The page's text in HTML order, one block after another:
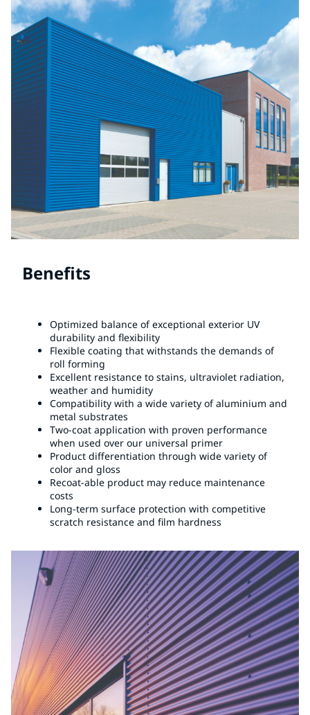
Benefits
Optimized balance of exceptional exterior UV
durability and flexibility
Flexible coating that withstands the demands of
roll forming
Excellent resistance to stains, ultraviolet radiation,
weather and humidity
Compatibility with a wide variety of aluminium and
metal substrates
Two-coat application with proven performance
when used over our universal primer
Product differentiation through wide variety of
color and gloss
Recoat-able product may reduce maintenance
costs
Long-term surface protection with competitive
scratch resistance and film hardness